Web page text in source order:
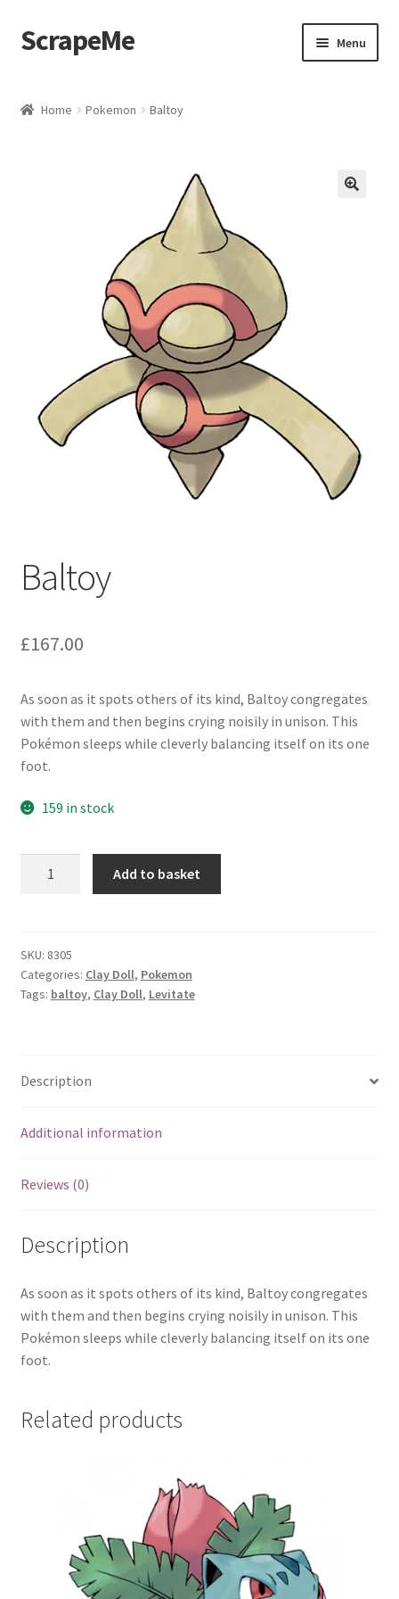
Skip
to
Skip
to
ScrapeMe Menu
Home Pokemon Baltoy
Baltoy
£167.00
As soon as it spots others of its kind, Baltoy congregates
with them and then begins crying noisily in unison. This
Pokémon sleeps while cleverly balancing itself on its one
foot.
159 in stock
Add to basket
SKU: 8305
Categories: Clay Doll, Pokemon
Tags: baltoy, Clay Doll, Levitate
Description
Additional information
Reviews (0)
Description
As soon as it spots others of its kind, Baltoy congregates
with them and then begins crying noisily in unison. This
Pokémon sleeps while cleverly balancing itself on its one
foot.
Related products